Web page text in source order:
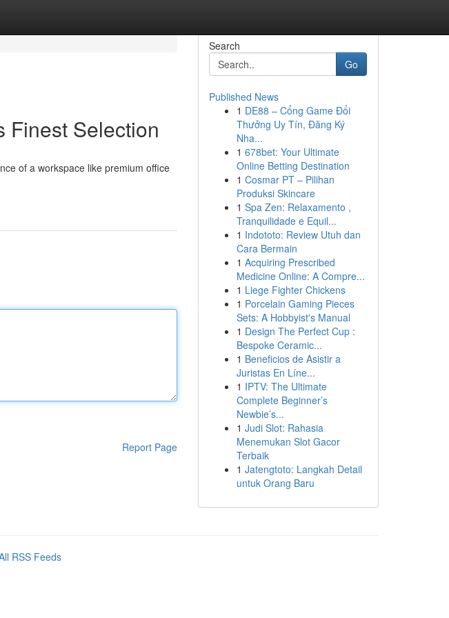
Finest Selection
of a workspace like premium office
Report Page
Search
Go
Published News
1 DE88 – Cổng Game Đổi
Thưởng Uy Tín, Đăng Ký
Nha...
1 678bet: Your Ultimate
Online Betting Destination
1 Cosmar PT – Pilihan
Produksi Skincare
1 Spa Zen: Relaxamento ,
Tranquilidade e Equil...
1 Indototo: Review Utuh dan
Cara Bermain
1 Acquiring Prescribed
Medicine Online: A Compre...
1 Liege Fighter Chickens
1 Porcelain Gaming Pieces
Sets: A Hobbyist's Manual
1 Design The Perfect Cup :
Bespoke Ceramic...
1 Beneficios de Asistir a
Juristas En Líne...
1 IPTV: The Ultimate
Complete Beginner’s
Newbie’s...
1 Judi Slot: Rahasia
Menemukan Slot Gacor
Terbaik
1 Jatengtoto: Langkah Detail
untuk Orang Baru
RSS Feeds